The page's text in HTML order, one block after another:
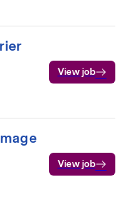
View job
View job